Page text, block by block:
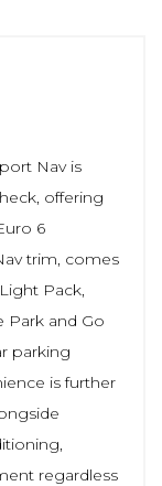
Nav is
offering
6
trim, comes
Pack,
Park and Go
parking
is further
regardless